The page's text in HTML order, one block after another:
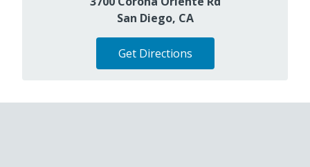
San Diego, CA
Get Directions